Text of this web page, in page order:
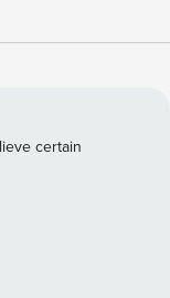
space. The
On-site facilities
kitchenette and
comfort
with elevator
and TV, while the
certain